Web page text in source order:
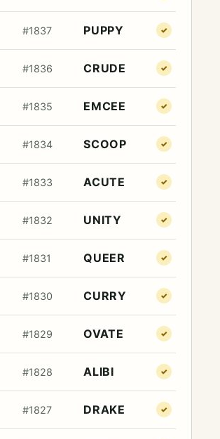
#1837 PUPPY ✓
#1836 CRUDE ✓
#1835 EMCEE ✓
#1834 SCOOP ✓
#1833 ACUTE ✓
#1832 UNITY ✓
#1831 QUEER ✓
#1830 CURRY ✓
#1829 OVATE ✓
#1828 ALIBI ✓
#1827 DRAKE ✓